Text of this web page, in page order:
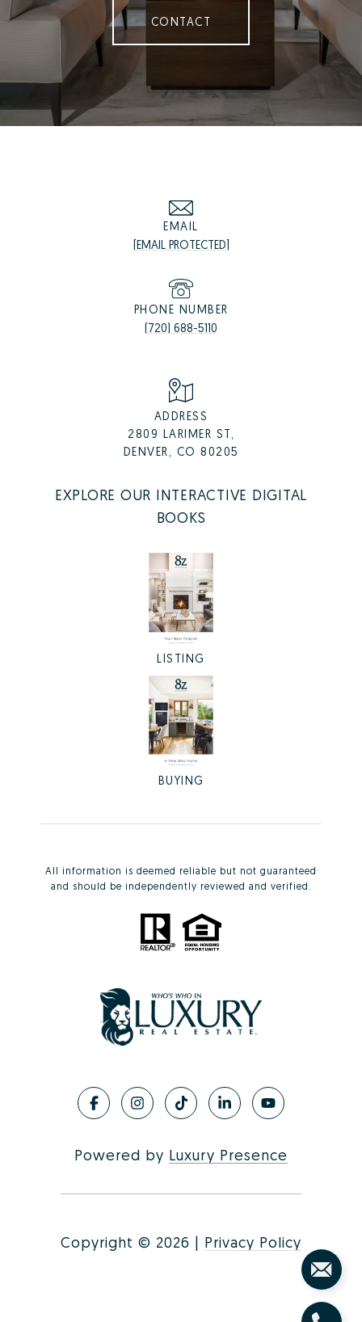
CONTACT
EMAIL
[EMAIL PROTECTED]
PHONE NUMBER
(720) 688-5110
ADDRESS
2809 LARIMER ST,
DENVER, CO 80205
EXPLORE OUR INTERACTIVE DIGITAL
BOOKS
LISTING
BUYING
All information is deemed reliable but not guaranteed
and should be independently reviewed and verified.
Powered by Luxury Presence
Copyright © 2026 | Privacy Policy